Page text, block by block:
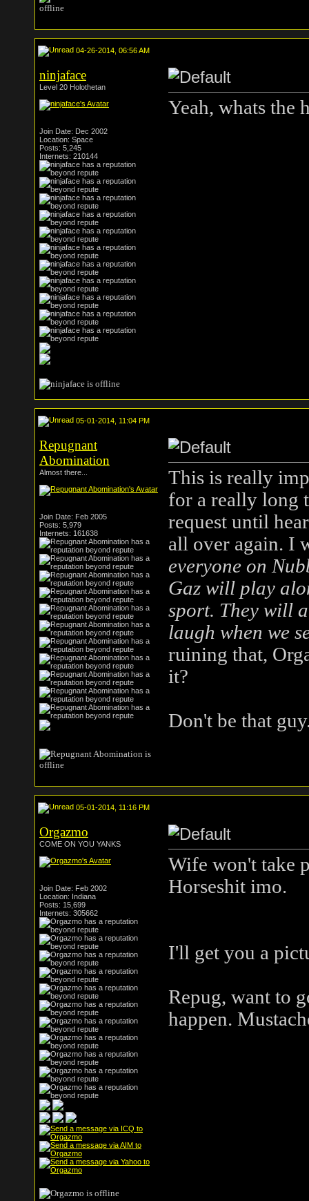
04-26-2014, 06:56 AM
ninjaface
Level 20 Holothetan
Join Date: Dec 2002
Location: Space
Posts: 5,245
Internets: 210144
Yeah, whats the
05-01-2014, 11:04 PM
Repugnant
Abomination
Almost there...
Join Date: Feb 2005
Posts: 5,979
Internets: 161638
This is really
for a really long
request until
all over again. I
everyone on
Gaz will play
sport. They will
laugh when we
ruining that,
it?
Don't be that
05-01-2014, 11:16 PM
Orgazmo
COME ON YOU YANKS
Join Date: Feb 2002
Location: Indiana
Posts: 15,699
Internets: 305662
Wife won't take
Horseshit imo.
I'll get you a
Repug, want to
happen.